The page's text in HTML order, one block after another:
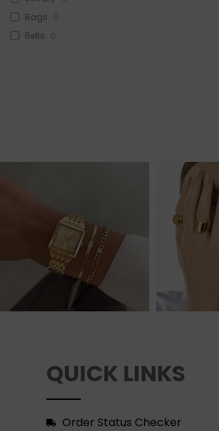
Bags 0
Belts 0
QUICK LINKS
Order Status Checker